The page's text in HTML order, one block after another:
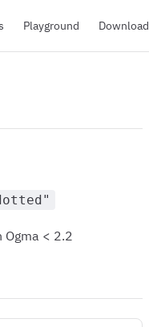
Playground Download
< 2.2